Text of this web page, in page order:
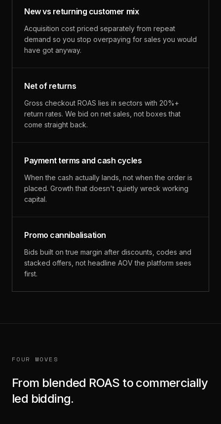
New vs returning customer mix
Acquisition cost priced separately from repeat
demand so you stop overpaying for sales you would
have got anyway.
Net of returns
Gross checkout ROAS lies in sectors with 20%+
return rates. We bid on net sales, not boxes that
come straight back.
Payment terms and cash cycles
When the cash actually lands, not when the order is
placed. Growth that doesn't quietly wreck working
capital.
Promo cannibalisation
Bids built on true margin after discounts, codes and
stacked offers, not headline AOV the platform sees
first.
FOUR MOVES
From blended ROAS to commercially
led bidding.